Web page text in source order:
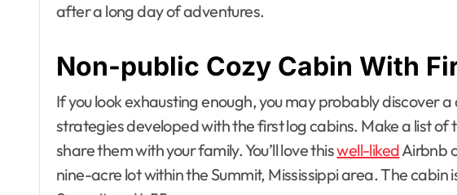
after a long day of adventures.
Non-public Cozy Cabin With
If you look exhausting enough, you may probably discover
strategies developed with the first log cabins. Make a list of
share them with your family. You’ll love thiswell-likedAirbnb
nine-acre lot within the Summit, Mississippi area. The